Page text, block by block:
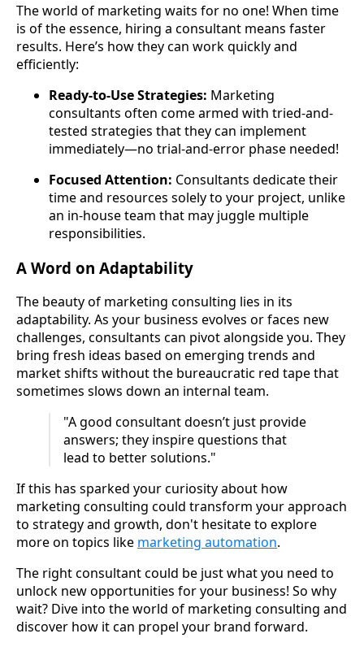
The world of marketing waits for no one! When time
is of the essence, hiring a consultant means faster
results. Here’s how they can work quickly and
efficiently:
Ready-to-Use Strategies: Marketing
consultants often come armed with tried-and-
tested strategies that they can implement
immediately—no trial-and-error phase needed!
Focused Attention: Consultants dedicate their
time and resources solely to your project, unlike
an in-house team that may juggle multiple
responsibilities.
A Word on Adaptability
The beauty of marketing consulting lies in its
adaptability. As your business evolves or faces new
challenges, consultants can pivot alongside you. They
bring fresh ideas based on emerging trends and
market shifts without the bureaucratic red tape that
sometimes slows down an internal team.
"A good consultant doesn’t just provide
answers; they inspire questions that
lead to better solutions."
If this has sparked your curiosity about how
marketing consulting could transform your approach
to strategy and growth, don't hesitate to explore
more on topics like marketing automation.
The right consultant could be just what you need to
unlock new opportunities for your business! So why
wait? Dive into the world of marketing consulting and
discover how it can propel your brand forward.